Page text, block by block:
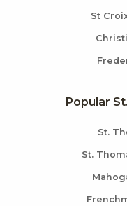
St
Popular
St.
St.